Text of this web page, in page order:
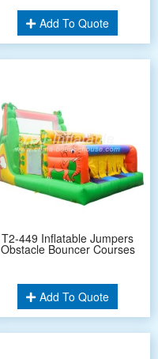
Add To Quote
T2-449 Inflatable Jumpers
Obstacle Bouncer Courses
Add To Quote